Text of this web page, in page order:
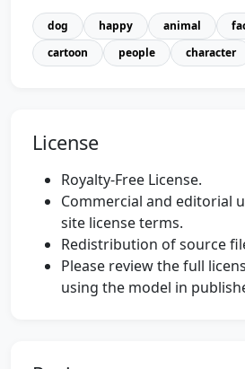
dog happy animal
cartoon
people character
License
Royalty-Free License.
Commercial and editorial
site license terms.
Redistribution of source
Please review the full
using the model in